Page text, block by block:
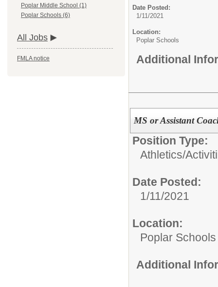
Poplar Middle School (1)
Poplar Schools (6)
All Jobs
FMLA notice
Date Posted:
1/11/2021
Location:
Poplar Schools
Additional
MS or Assistant
Position Type:
Athletics/
Date Posted:
1/11/2021
Location:
Poplar Schools
Additional